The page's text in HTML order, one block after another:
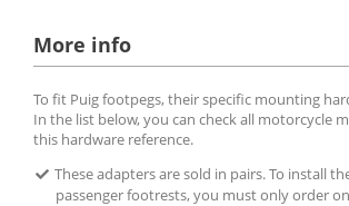
More info
To fit Puig footpegs, their specific mounting
In the list below, you can check all motorcycle
this hardware reference.
These adapters are sold in pairs. To install
passenger footrests, you must only order